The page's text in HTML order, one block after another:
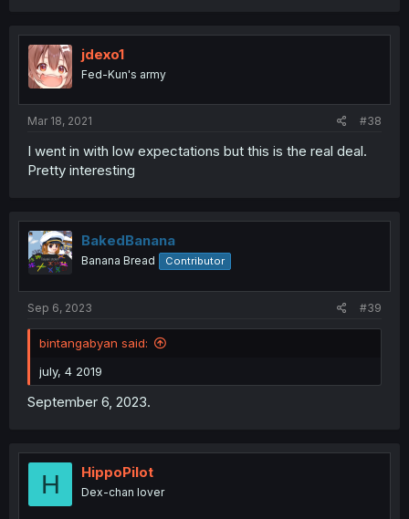
jdexo1
Fed-Kun's army
Mar 18, 2021 #38
I went in with low expectations but this is the real deal.
Pretty interesting
BakedBanana
Banana Bread Contributor
Sep 6, 2023 #39
bintangabyan said:
july, 4 2019
September 6, 2023.
H HippoPilot
Dex-chan lover